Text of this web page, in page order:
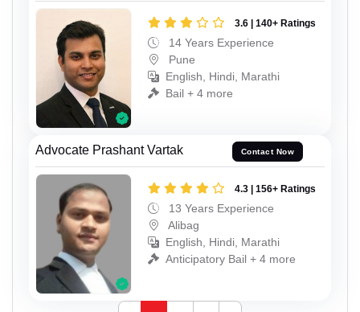
3.6 | 140+ Ratings
14 Years Experience
Pune
English, Hindi, Marathi
Bail + 4 more
Advocate Prashant Vartak Contact Now
4.3 | 156+ Ratings
13 Years Experience
Alibag
English, Hindi, Marathi
Anticipatory Bail + 4 more